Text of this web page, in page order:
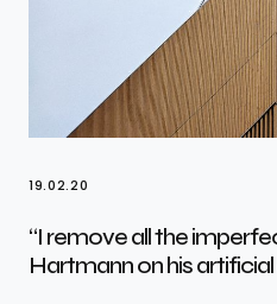
19.02.20
“I remove all the
Hartmann on his